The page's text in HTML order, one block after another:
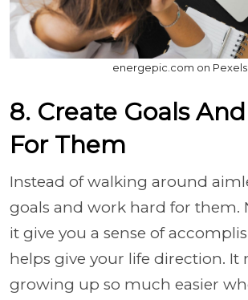
energepic.com on Pexels
8. Create Goals
For Them
Instead of walking around
goals and work hard for them.
it give you a sense of
helps give your life direction. It
growing up so much easier